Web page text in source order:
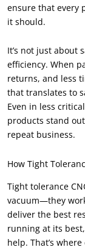
ensure that every
it should.
It’s not just about
efficiency. When
returns, and less
that translates to
Even in less
products stand
repeat business.
How Tight
Tight tolerance
vacuum—they
deliver the best
running at its
help. That’s